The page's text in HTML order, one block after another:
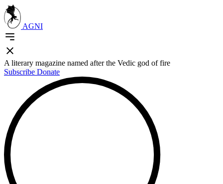
AGNI
A literary magazine named after the Vedic god of fire
Subscribe Donate